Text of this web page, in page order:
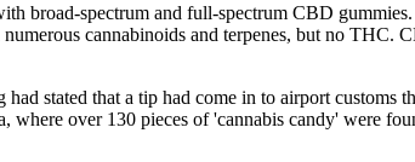
broad-spectrum and full-spectrum CBD
cannabinoids and terpenes, but no THC.
stated that a tip had come in to airport
where over 130 pieces of 'cannabis candy' were